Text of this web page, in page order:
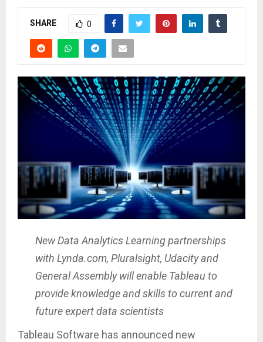
SHARE 0
New Data Analytics Learning partnerships
with Lynda.com, Pluralsight, Udacity and
General Assembly will enable Tableau to
provide knowledge and skills to current and
future expert data scientists
Tableau Software has announced new